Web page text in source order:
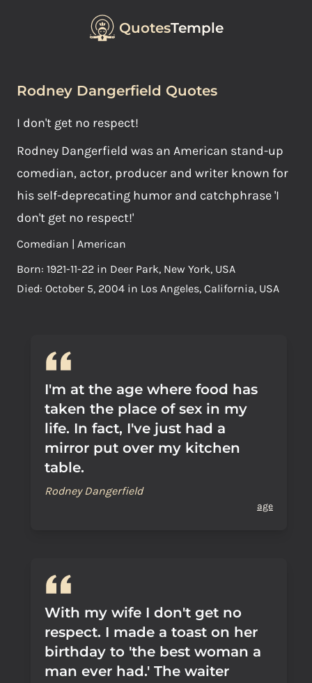
QuotesTemple
Rodney Dangerfield Quotes
I don't get no respect!
Rodney Dangerfield was an American stand-up
comedian, actor, producer and writer known for
his self-deprecating humor and catchphrase 'I
don't get no respect!'
Comedian | American
Born: 1921-11-22 in Deer Park, New York, USA
Died: October 5, 2004 in Los Angeles, California, USA
I'm at the age where food has
taken the place of sex in my
life. In fact, I've just had a
mirror put over my kitchen
table.
Rodney Dangerfield
age
With my wife I don't get no
respect. I made a toast on her
birthday to 'the best woman a
man ever had.' The waiter